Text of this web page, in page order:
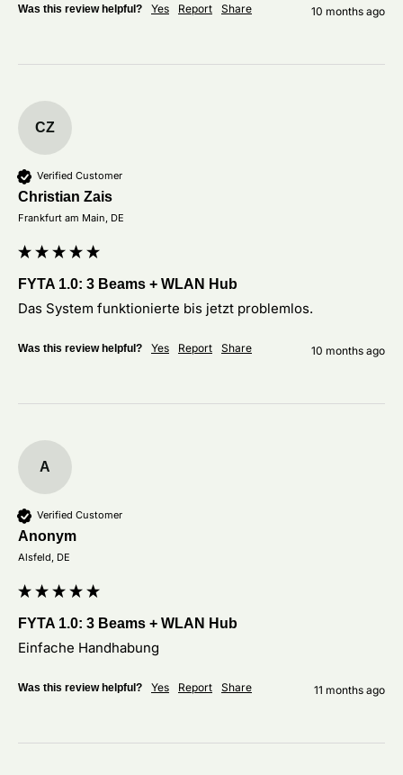
Was this review helpful? Yes Report Share 10 months ago
CZ
Verified Customer
Christian Zais
Frankfurt am Main, DE
FYTA 1.0: 3 Beams + WLAN Hub
Das System funktionierte bis jetzt problemlos.
Was this review helpful? Yes Report Share 10 months ago
A
Verified Customer
Anonym
Alsfeld, DE
FYTA 1.0: 3 Beams + WLAN Hub
Einfache Handhabung
Was this review helpful? Yes Report Share 11 months ago